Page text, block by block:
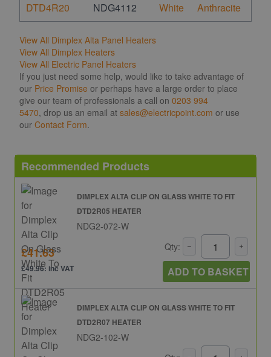
DTD4R20
NDG4112 White Anthracite
View All Dimplex Alta Panel Heaters
View All Dimplex Heaters
View All Electric Panel Heaters
If you just need some help, would like to take advantage of
our Price Promise or perhaps have a large order to place
give our team of professionals a call on 0203 994
5470, drop us an email at sales@electricpoint.com or use
our Contact Form.
Recommended Products
DIMPLEX ALTA CLIP ON GLASS WHITE TO FIT
DTD2R05 HEATER
NDG2-072-W
£41.63
£49.96: inc VAT
Qty:
ADD TO BASKET
DIMPLEX ALTA CLIP ON GLASS WHITE TO FIT
DTD2R07 HEATER
NDG2-102-W